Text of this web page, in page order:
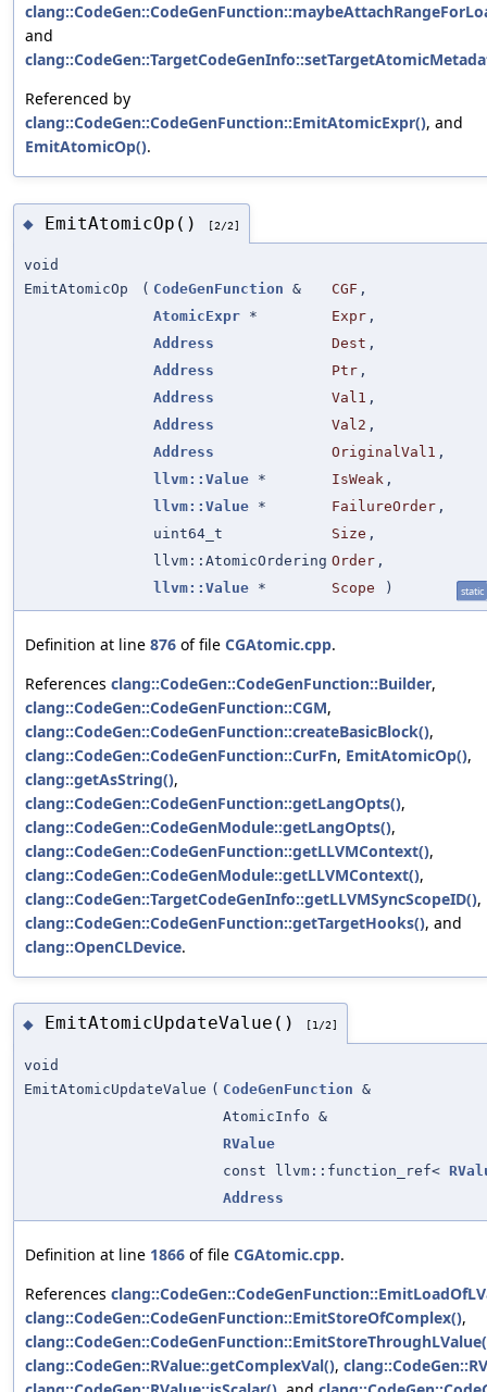
and
Referenced by
clang::CodeGen::CodeGenFunction::EmitAtomicExpr(), and
EmitAtomicOp().
◆ EmitAtomicOp() [2/2]
void
EmitAtomicOp
( CodeGenFunction & CGF ,
AtomicExpr * Expr ,
Address
Dest ,
Address
Ptr ,
Address
Val1 ,
Address
Val2 ,
Address
OriginalVal1 ,
llvm::Value * IsWeak ,
llvm::Value * FailureOrder ,
uint64_t
Size ,
llvm::AtomicOrdering Order ,
llvm::Value * Scope ) static
Definition at line 876 of file CGAtomic.cpp.
References clang::CodeGen::CodeGenFunction::Builder,
clang::CodeGen::CodeGenFunction::CGM,
clang::CodeGen::CodeGenFunction::createBasicBlock(),
clang::CodeGen::CodeGenFunction::CurFn, EmitAtomicOp(),
clang::getAsString(),
clang::CodeGen::CodeGenFunction::getLangOpts(),
clang::CodeGen::CodeGenModule::getLangOpts(),
clang::CodeGen::CodeGenFunction::getLLVMContext(),
clang::CodeGen::CodeGenModule::getLLVMContext(),
clang::CodeGen::TargetCodeGenInfo::getLLVMSyncScopeID(),
clang::CodeGen::CodeGenFunction::getTargetHooks(), and
clang::OpenCLDevice.
◆ EmitAtomicUpdateValue() [1/2]
void
EmitAtomicUpdateValue ( CodeGenFunction &
AtomicInfo &
RValue
const llvm::function_ref<
Address
Definition at line 1866 of file CGAtomic.cpp.
References
clang::CodeGen::CodeGenFunction::EmitStoreOfComplex(),
clang::CodeGen::RValue::getComplexVal(),